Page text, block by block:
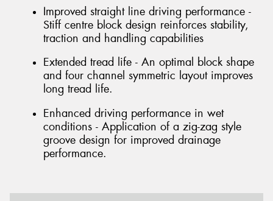
Improved straight line driving performance -
Stiff centre block design reinforces stability,
traction and handling capabilities
Extended tread life - An optimal block shape
and four channel symmetric layout improves
long tread life.
Enhanced driving performance in wet
conditions - Application of a zig-zag style
groove design for improved drainage
performance.